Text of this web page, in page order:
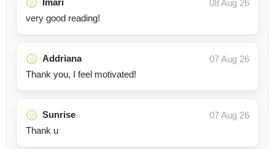
Imari
08 Aug 26
very good reading!
Addriana
07 Aug 26
Thank you, I feel motivated!
Sunrise
07 Aug 26
Thank u